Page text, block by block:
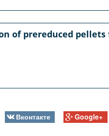
of prereduced pellets
Вконтакте Google+